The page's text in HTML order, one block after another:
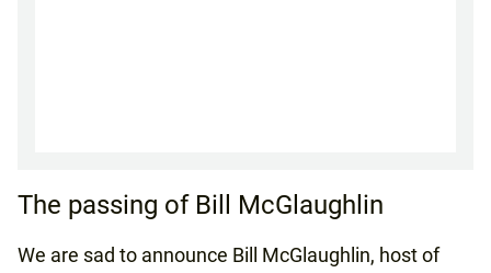
The passing of Bill McGlaughlin
We are sad to announce Bill McGlaughlin, host of